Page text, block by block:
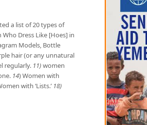
a list of 20 types of
Who Dress Like [Hoes] in
Models, Bottle
hair (or any unnatural
regularly. 11)women
14) Women with
with ‘Lists.’ 18)